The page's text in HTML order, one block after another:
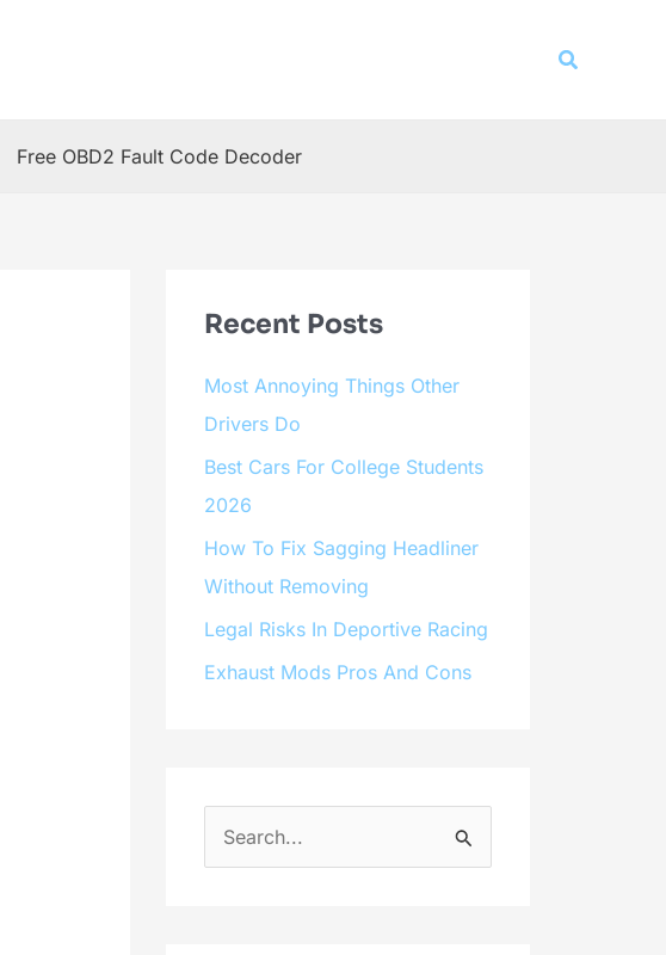
Search
Free OBD2 Fault Code Decoder
Recent Posts
Most Annoying Things Other
Drivers Do
Best Cars For College Students
2026
How To Fix Sagging Headliner
Without Removing
Legal Risks In Deportive Racing
Exhaust Mods Pros And Cons